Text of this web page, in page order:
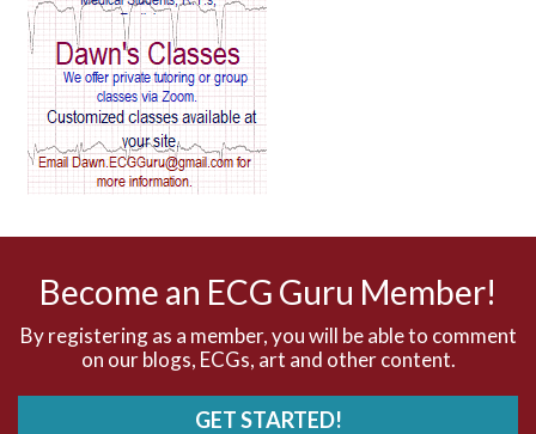
AV block and ST elevation
AV blocks
AV dissociation
Become an ECG Guru Member!
By registering as a member, you will be able to comment
on our blogs, ECGs, art and other content.
GET STARTED!